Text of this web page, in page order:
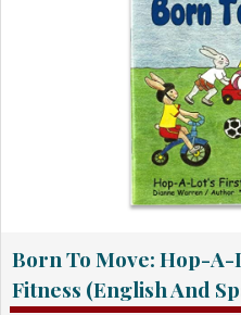
Born To Move: Hop-A-
Fitness (English And